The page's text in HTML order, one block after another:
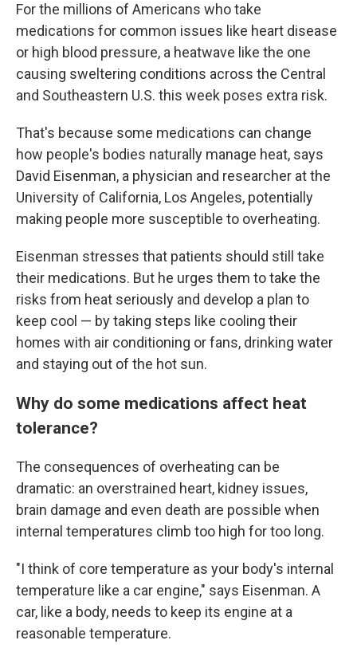
For the millions of Americans who take
medications for common issues like heart disease
or high blood pressure, a heatwave like the one
causing sweltering conditions across the Central
and Southeastern U.S. this week poses extra risk.
That's because some medications can change
how people's bodies naturally manage heat, says
David Eisenman, a physician and researcher at the
University of California, Los Angeles, potentially
making people more susceptible to overheating.
Eisenman stresses that patients should still take
their medications. But he urges them to take the
risks from heat seriously and develop a plan to
keep cool — by taking steps like cooling their
homes with air conditioning or fans, drinking water
and staying out of the hot sun.
Why do some medications affect heat
tolerance?
The consequences of overheating can be
dramatic: an overstrained heart, kidney issues,
brain damage and even death are possible when
internal temperatures climb too high for too long.
"I think of core temperature as your body's internal
temperature like a car engine," says Eisenman. A
car, like a body, needs to keep its engine at a
reasonable temperature.